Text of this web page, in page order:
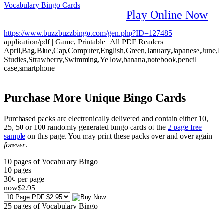
Play Online Now
Vocabulary Bingo Cards |
https://www.buzzbuzzbingo.com/gen.php?ID=127485 |
application/pdf| Game, Printable | All PDF Readers |
Studies,Strawberry,Swimming,Yellow,banana,notebook,pencil
case,smartphone
Purchase More Unique Bingo Cards
Purchased packs are electronically delivered and contain either 10,
25, 50 or 100 randomly generated bingo cards of the 2 page free
sample on this page. You may print these packs over and over again
forever.
10 pages of Vocabulary Bingo
10 pages
30¢ per page
now$2.95
25 pages of Vocabulary Bingo